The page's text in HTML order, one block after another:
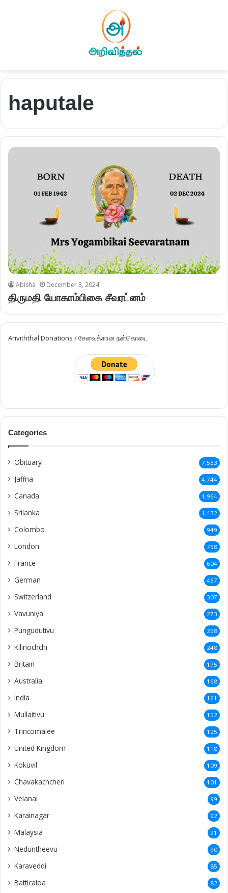
haputale
Abisha December 3, 2024
திருமதி யோகாம்பிகை சீவரட்னம்
Ariviththal Donations / சேவைக்கான நன்கொடை
Categories
Obituary 7,533
Jaffna 4,744
Canada 1,964
Srilanka 1,432
Colombo 949
London 768
France 604
German 467
Switzerland 307
Vavuniya 273
Pungudutivu 258
Kilinochchi 248
Britain 175
Australia 168
India 161
Mullaitivu 152
Trincomalee 125
United Kingdom 118
Kokuvil 109
Chavakachcheri 101
Velanai 99
Karainagar 92
Malaysia 91
Neduntheevu 90
Karaveddi 85
Batticaloa 82